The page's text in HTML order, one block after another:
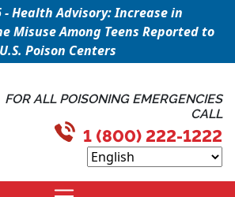
- Health Advisory: Increase in
Misuse Among Teens Reported to
U.S. Poison Centers
FOR ALL POISONING EMERGENCIES
CALL
1 (800) 222-1222